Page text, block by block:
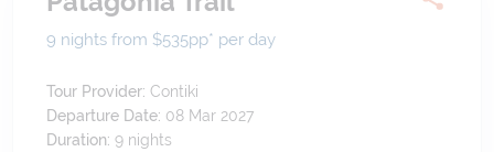
9 nights from $535pp* per day
Tour Provider: Contiki
Departure Date: 08 Mar 2027
Duration: 9 nights